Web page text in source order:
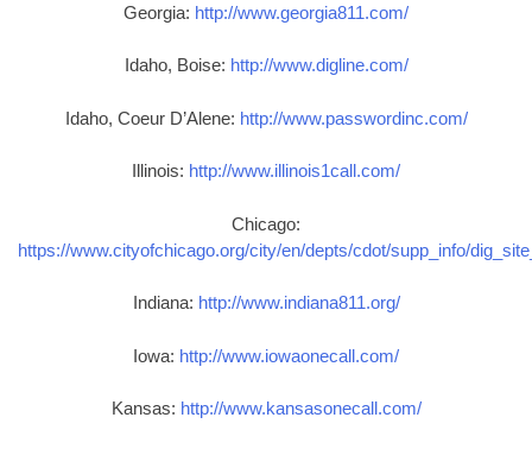
Georgia: http://www.georgia811.com/
Idaho, Boise: http://www.digline.com/
Idaho, Coeur D’Alene: http://www.passwordinc.com/
Illinois: http://www.illinois1call.com/
Chicago:
https://www.cityofchicago.org/city/en/depts/cdot/supp_info/
Indiana: http://www.indiana811.org/
Iowa: http://www.iowaonecall.com/
Kansas: http://www.kansasonecall.com/